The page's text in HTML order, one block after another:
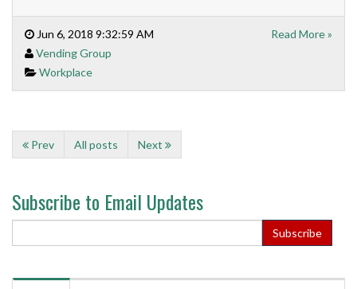
Jun 6, 2018 9:32:59 AM
Vending Group
Workplace
Read More »
Prev All posts Next
Subscribe to Email Updates